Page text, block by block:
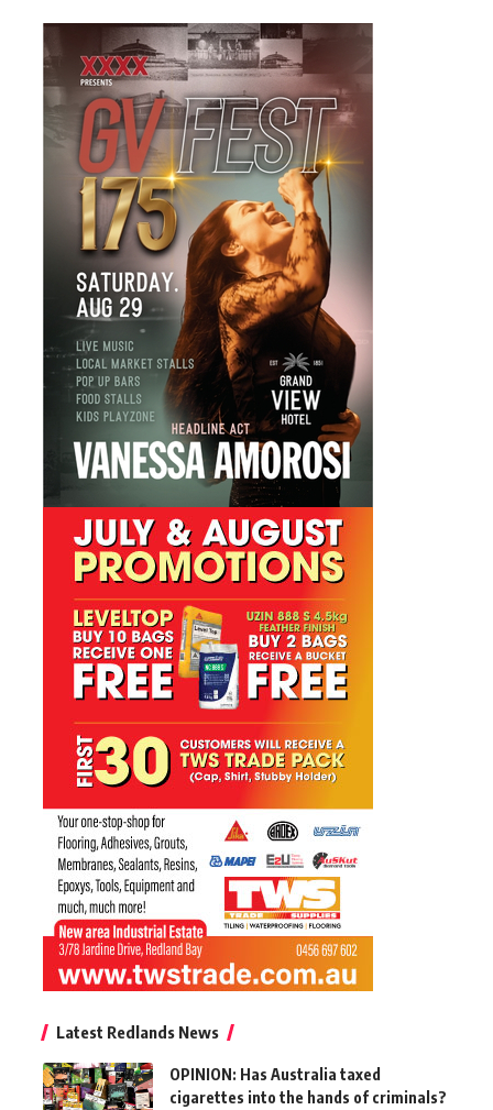
Latest Redlands News
OPINION: Has Australia taxed
cigarettes into the hands of criminals?